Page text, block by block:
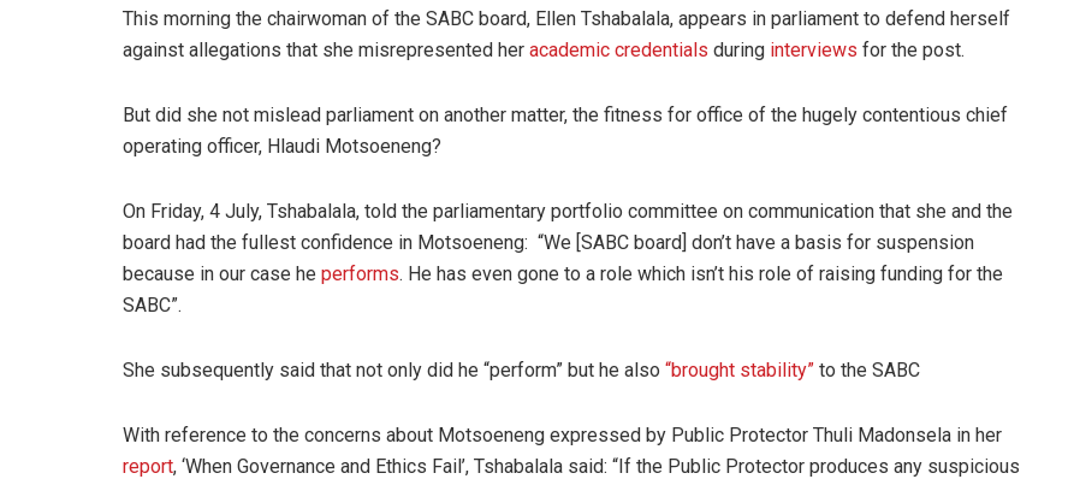
This morning the chairwoman of the SABC board, Ellen Tshabalala, appears in parliament to defend herself
against allegations that she misrepresented her academic credentials during interviews for the post.
But did she not mislead parliament on another matter, the fitness for office of the hugely contentious chief
operating officer, Hlaudi Motsoeneng?
On Friday, 4 July, Tshabalala, told the parliamentary portfolio committee on communication that she and the
board had the fullest confidence in Motsoeneng: “We [SABC board] don’t have a basis for suspension
because in our case he performs. He has even gone to a role which isn’t his role of raising funding for the
SABC”.
She subsequently said that not only did he “perform” but he also “brought stability” to the SABC
With reference to the concerns about Motsoeneng expressed by Public Protector Thuli Madonsela in her
report, ‘When Governance and Ethics Fail’, Tshabalala said: “If the Public Protector produces any suspicious